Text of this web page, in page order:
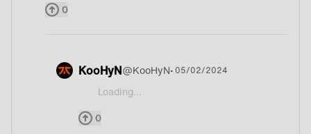
0
KooHyN@KooHyN• 05/02/2024
Loading...
@sam Well each game day the team that
0